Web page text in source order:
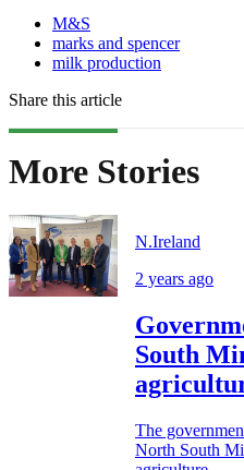
M&S
marks and spencer
milk production
Share this article
More Stories
N.Ireland
2 years ago
South
The
North South